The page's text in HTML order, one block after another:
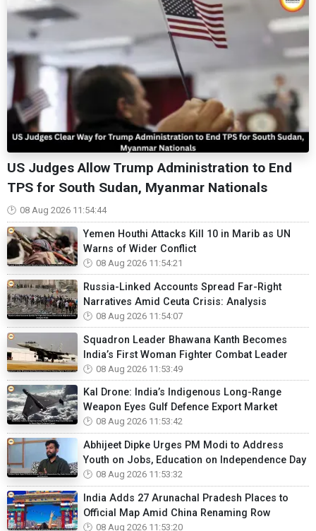
US Judges Allow Trump Administration to End
TPS for South Sudan, Myanmar Nationals
08 Aug 2026 11:54:44
Yemen Houthi Attacks Kill 10 in Marib as UN
Warns of Wider Conflict
08 Aug 2026 11:54:21
Russia-Linked Accounts Spread Far-Right
Narratives Amid Ceuta Crisis: Analysis
08 Aug 2026 11:54:07
Squadron Leader Bhawana Kanth Becomes
India’s First Woman Fighter Combat Leader
08 Aug 2026 11:53:49
Kal Drone: India’s Indigenous Long-Range
Weapon Eyes Gulf Defence Export Market
08 Aug 2026 11:53:42
Abhijeet Dipke Urges PM Modi to Address
Youth on Jobs, Education on Independence Day
08 Aug 2026 11:53:32
India Adds 27 Arunachal Pradesh Places to
Official Map Amid China Renaming Row
08 Aug 2026 11:53:20